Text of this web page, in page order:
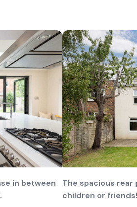
in between
The spacious
children or friends!